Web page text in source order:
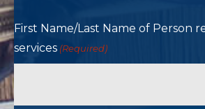
First Name/Last Name of Person
services (Required)